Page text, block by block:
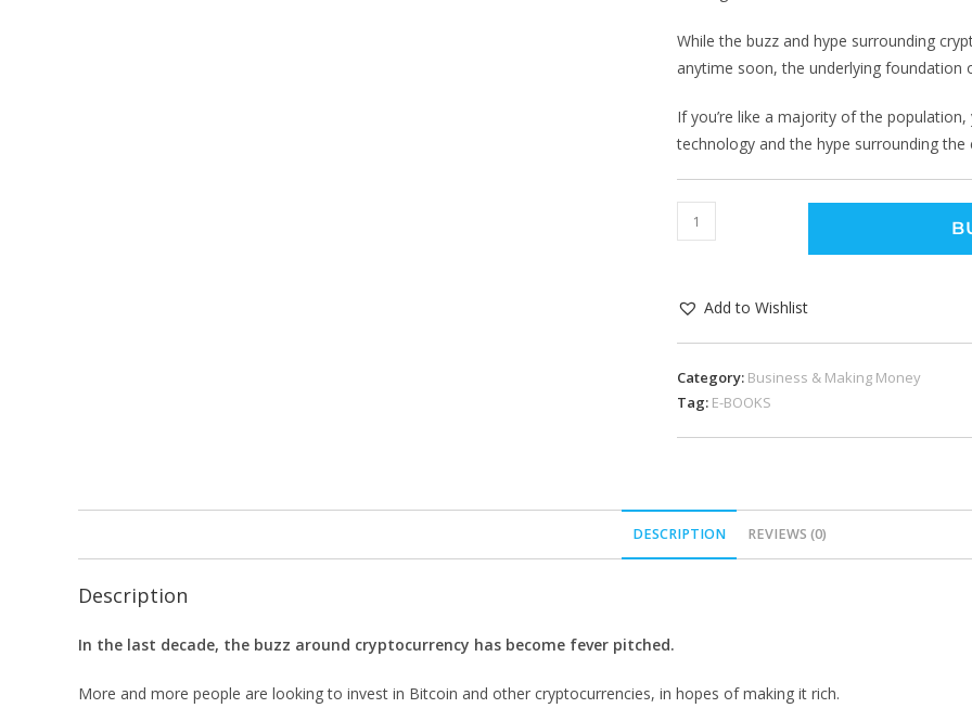
While the buzz and hype surrounding
anytime soon, the underlying
If you’re like a majority of the
technology and the hype surrounding the
Add to Wishlist
Category: Business & Making Money
Tag: E-BOOKS
DESCRIPTION REVIEWS (0)
Description
In the last decade, the buzz around cryptocurrency has become fever pitched.
More and more people are looking to invest in Bitcoin and other cryptocurrencies, in hopes of making it rich.